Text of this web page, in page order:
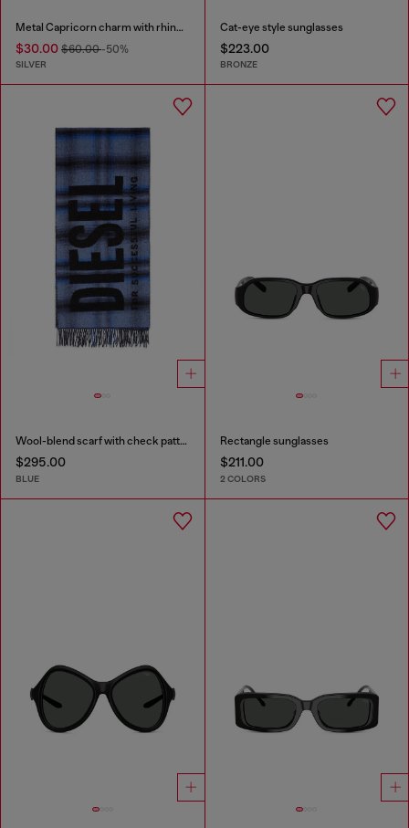
Metal Capricorn charm with rhinestones
$30.00 $60.00-50%
SILVER
Cat-eye style sunglasses
$223.00
BRONZE
Wool-blend scarf with check pattern
$295.00
BLUE
Rectangle sunglasses
$211.00
2 COLORS